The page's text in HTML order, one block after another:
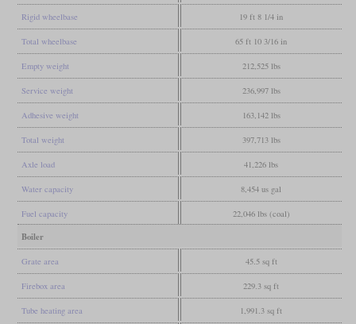
Rigid wheelbase 19 ft 8 1/4 in
Total wheelbase 65 ft 10 3/16 in
Empty weight 212,525 lbs
Service weight 236,997 lbs
Adhesive weight 163,142 lbs
Total weight 397,713 lbs
Axle load 41,226 lbs
Water capacity 8,454 us gal
Fuel capacity 22,046 lbs (coal)
Boiler
Grate area 45.5 sq ft
Firebox area 229.3 sq ft
Tube heating area 1,991.3 sq ft